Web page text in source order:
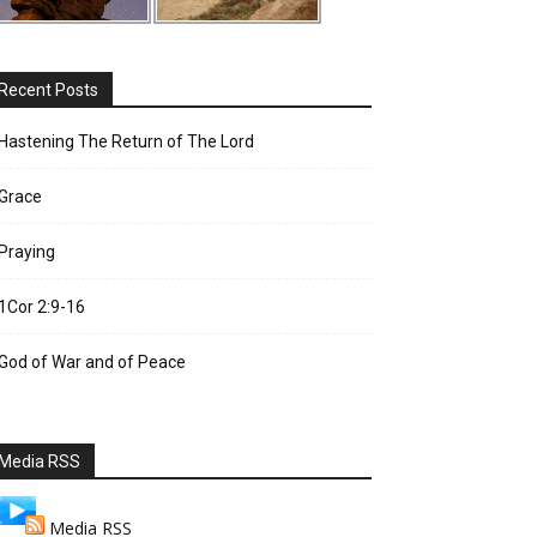
Posts
The Return of The Lord
2:9-16
of War and of Peace
RSS
Media RSS